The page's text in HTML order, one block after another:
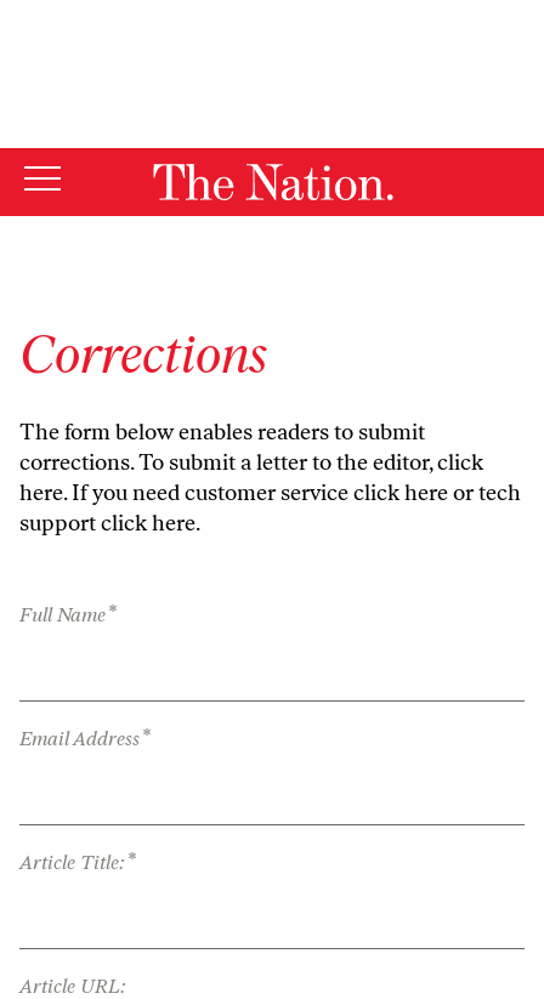
Corrections
The form below enables readers to submit
corrections. To submit a letter to the editor,click
here. If you need customer serviceclick hereor tech
supportclick here.
Full Name*
Email Address*
Article Title: *
Article URL: